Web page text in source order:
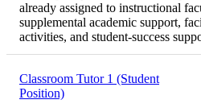
already assigned to instructional
supplemental academic support,
activities, and student-success
Classroom Tutor 1 (Student
Position)